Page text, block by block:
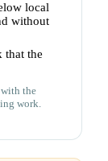
local
without
that the
the
work.